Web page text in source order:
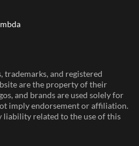
trademarks, and registered
are the property of their
and brands are used solely for
imply endorsement or affiliation.
liability related to the use of this